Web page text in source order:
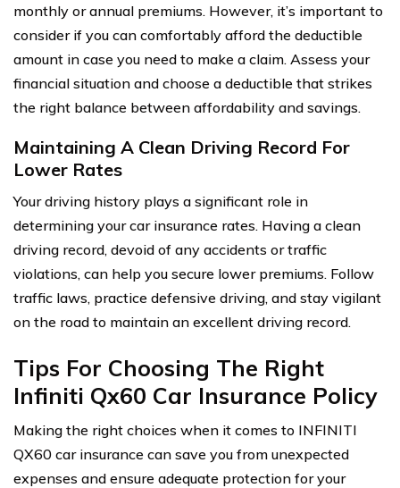
monthly or annual premiums. However, it’s important to
consider if you can comfortably afford the deductible
amount in case you need to make a claim. Assess your
financial situation and choose a deductible that strikes
the right balance between affordability and savings.
Maintaining A Clean Driving Record For
Lower Rates
Your driving history plays a significant role in
determining your car insurance rates. Having a clean
driving record, devoid of any accidents or traffic
violations, can help you secure lower premiums. Follow
traffic laws, practice defensive driving, and stay vigilant
on the road to maintain an excellent driving record.
Tips For Choosing The Right
Infiniti Qx60 Car Insurance Policy
Making the right choices when it comes to INFINITI
QX60 car insurance can save you from unexpected
expenses and ensure adequate protection for your